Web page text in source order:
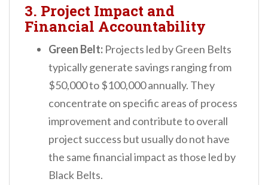
3. Project Impact and
Financial Accountability
Green Belt: Projects led by Green Belts
typically generate savings ranging from
$50,000 to $100,000 annually. They
concentrate on specific areas of process
improvement and contribute to overall
project success but usually do not have
the same financial impact as those led by
Black Belts.